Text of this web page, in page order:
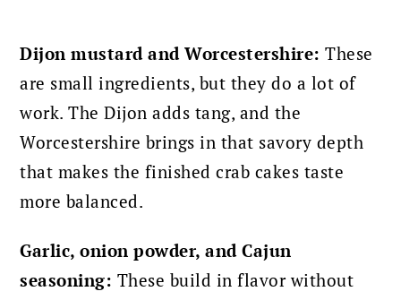
Dijon mustard and Worcestershire: These
are small ingredients, but they do a lot of
work. The Dijon adds tang, and the
Worcestershire brings in that savory depth
that makes the finished crab cakes taste
more balanced.
Garlic, onion powder, and Cajun
seasoning: These build in flavor without